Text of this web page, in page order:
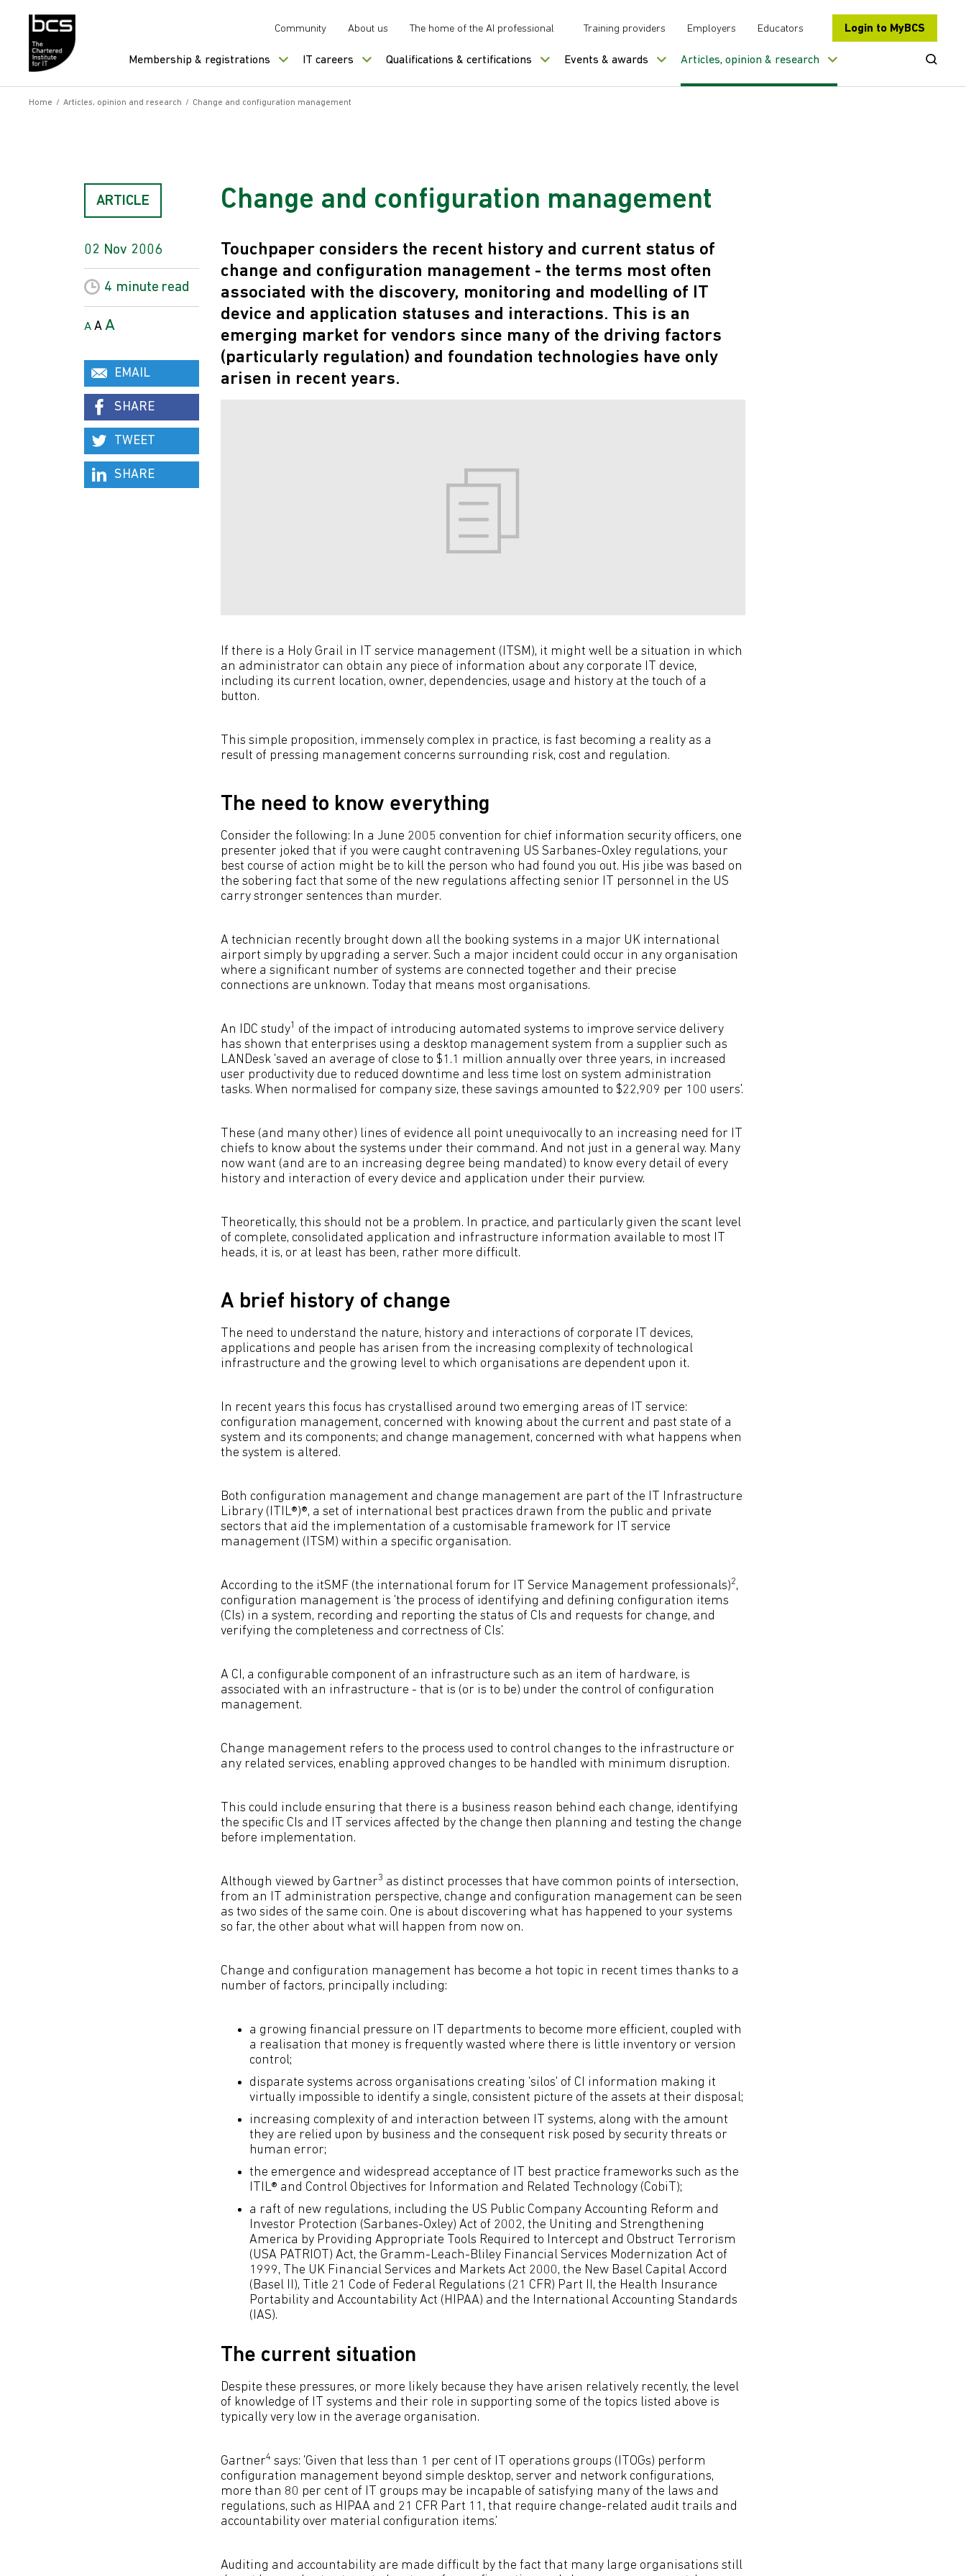
Community About us The home of the AI professional Training providers Employers Educators Login to MyBCS
Membership & registrations IT careers Qualifications & certifications Events & awards Articles, opinion & research Open
Home / Articles, opinion and research / Change and configuration management
Change and configuration management
Touchpaper considers the recent history and current status of
change and configuration management - the terms most often
associated with the discovery, monitoring and modelling of IT
device and application statuses and interactions. This is an
emerging market for vendors since many of the driving factors
(particularly regulation) and foundation technologies have only
arisen in recent years.
If there is a Holy Grail in IT service management (ITSM), it might well be a situation in which
an administrator can obtain any piece of information about any corporate IT device,
including its current location, owner, dependencies, usage and history at the touch of a
button.
This simple proposition, immensely complex in practice, is fast becoming a reality as a
result of pressing management concerns surrounding risk, cost and regulation.
The need to know everything
Consider the following: In a June 2005 convention for chief information security officers, one
presenter joked that if you were caught contravening US Sarbanes-Oxley regulations, your
best course of action might be to kill the person who had found you out. His jibe was based on
the sobering fact that some of the new regulations affecting senior IT personnel in the US
carry stronger sentences than murder.
A technician recently brought down all the booking systems in a major UK international
airport simply by upgrading a server. Such a major incident could occur in any organisation
where a significant number of systems are connected together and their precise
connections are unknown. Today that means most organisations.
An IDC study1
of the impact of introducing automated systems to improve service delivery
has shown that enterprises using a desktop management system from a supplier such as
LANDesk 'saved an average of close to $1.1 million annually over three years, in increased
user productivity due to reduced downtime and less time lost on system administration
tasks. When normalised for company size, these savings amounted to $22,909 per 100 users'.
These (and many other) lines of evidence all point unequivocally to an increasing need for IT
chiefs to know about the systems under their command. And not just in a general way. Many
now want (and are to an increasing degree being mandated) to know every detail of every
history and interaction of every device and application under their purview.
Theoretically, this should not be a problem. In practice, and particularly given the scant level
of complete, consolidated application and infrastructure information available to most IT
heads, it is, or at least has been, rather more difficult.
A brief history of change
The need to understand the nature, history and interactions of corporate IT devices,
applications and people has arisen from the increasing complexity of technological
infrastructure and the growing level to which organisations are dependent upon it.
In recent years this focus has crystallised around two emerging areas of IT service:
configuration management, concerned with knowing about the current and past state of a
system and its components; and change management, concerned with what happens when
the system is altered.
Both configuration management and change management are part of the IT Infrastructure
Library (ITIL®)®, a set of international best practices drawn from the public and private
sectors that aid the implementation of a customisable framework for IT service
management (ITSM) within a specific organisation.
According to the itSMF (the international forum for IT Service Management professionals)2,
configuration management is 'the process of identifying and defining configuration items
(CIs) in a system, recording and reporting the status of CIs and requests for change, and
verifying the completeness and correctness of CIs'.
A CI, a configurable component of an infrastructure such as an item of hardware, is
associated with an infrastructure - that is (or is to be) under the control of configuration
management.
Change management refers to the process used to control changes to the infrastructure or
any related services, enabling approved changes to be handled with minimum disruption.
This could include ensuring that there is a business reason behind each change, identifying
the specific CIs and IT services affected by the change then planning and testing the change
before implementation.
Although viewed by Gartner3 as distinct processes that have common points of intersection,
from an IT administration perspective, change and configuration management can be seen
as two sides of the same coin. One is about discovering what has happened to your systems
so far, the other about what will happen from now on.
Change and configuration management has become a hot topic in recent times thanks to a
number of factors, principally including:
a growing financial pressure on IT departments to become more efficient, coupled with
a realisation that money is frequently wasted where there is little inventory or version
control;
disparate systems across organisations creating 'silos' of CI information making it
virtually impossible to identify a single, consistent picture of the assets at their disposal;
increasing complexity of and interaction between IT systems, along with the amount
they are relied upon by business and the consequent risk posed by security threats or
human error;
the emergence and widespread acceptance of IT best practice frameworks such as the
ITIL® and Control Objectives for Information and Related Technology (CobiT);
a raft of new regulations, including the US Public Company Accounting Reform and
Investor Protection (Sarbanes-Oxley) Act of 2002, the Uniting and Strengthening
America by Providing Appropriate Tools Required to Intercept and Obstruct Terrorism
(USA PATRIOT) Act, the Gramm-Leach-Bliley Financial Services Modernization Act of
1999, The UK Financial Services and Markets Act 2000, the New Basel Capital Accord
(Basel II), Title 21 Code of Federal Regulations (21 CFR) Part II, the Health Insurance
Portability and Accountability Act (HIPAA) and the International Accounting Standards
(IAS).
The current situation
Despite these pressures, or more likely because they have arisen relatively recently, the level
of knowledge of IT systems and their role in supporting some of the topics listed above is
typically very low in the average organisation.
Gartner4 says: 'Given that less than 1 per cent of IT operations groups (ITOGs) perform
configuration management beyond simple desktop, server and network configurations,
more than 80 per cent of IT groups may be incapable of satisfying many of the laws and
regulations, such as HIPAA and 21 CFR Part 11, that require change-related audit trails and
accountability over material configuration items.'
Auditing and accountability are made difficult by the fact that many large organisations still
ARTICLE
02 Nov 2006
4 minute read
A A A
EMAIL
SHARE
TWEET
SHARE